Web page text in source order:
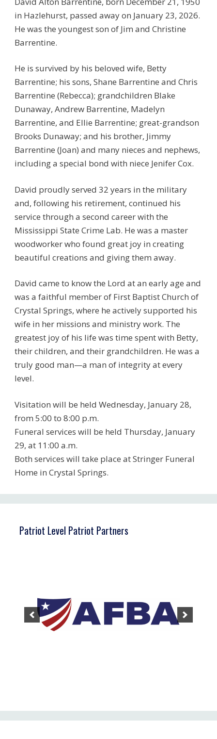
in Hazlehurst, passed away on January 23, 2026.
He was the youngest son of Jim and Christine
Barrentine.
He is survived by his beloved wife, Betty
Barrentine; his sons, Shane Barrentine and Chris
Barrentine (Rebecca); grandchildren Blake
Dunaway, Andrew Barrentine, Madelyn
Barrentine, and Ellie Barrentine; great-grandson
Brooks Dunaway; and his brother, Jimmy
Barrentine (Joan) and many nieces and nephews,
including a special bond with niece Jenifer Cox.
David proudly served 32 years in the military
and, following his retirement, continued his
service through a second career with the
Mississippi State Crime Lab. He was a master
woodworker who found great joy in creating
beautiful creations and giving them away.
David came to know the Lord at an early age and
was a faithful member of First Baptist Church of
Crystal Springs, where he actively supported his
wife in her missions and ministry work. The
greatest joy of his life was time spent with Betty,
their children, and their grandchildren. He was a
truly good man—a man of integrity at every
level.
Visitation will be held Wednesday, January 28,
from 5:00 to 8:00 p.m.
Funeral services will be held Thursday, January
29, at 11:00 a.m.
Both services will take place at Stringer Funeral
Home in Crystal Springs.
Patriot Level Patriot Partners